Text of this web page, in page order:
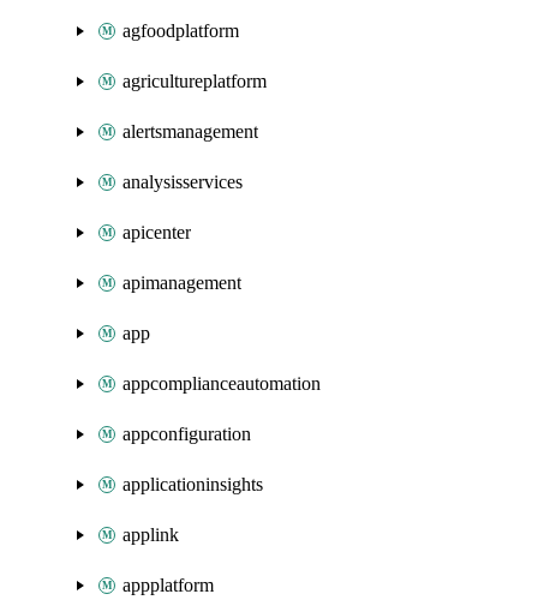
agfoodplatform
agricultureplatform
alertsmanagement
analysisservices
apicenter
apimanagement
app
appcomplianceautomation
appconfiguration
applicationinsights
applink
appplatform